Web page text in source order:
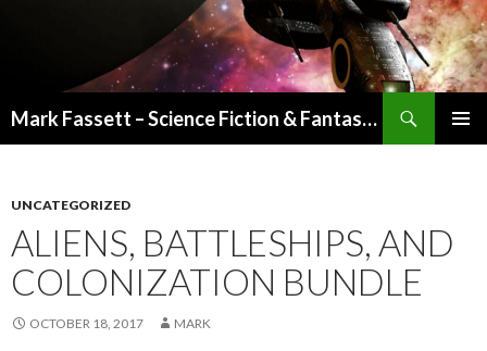
Mark Fassett – Science Fiction & Fantasy Author
UNCATEGORIZED
ALIENS, BATTLESHIPS, AND
COLONIZATION BUNDLE
OCTOBER 18, 2017 MARK